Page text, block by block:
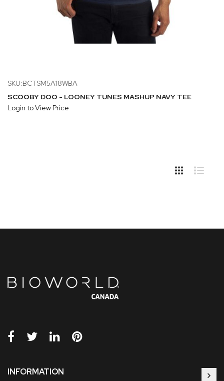
SKU:BCTSM5A18WBA
SCOOBY DOO - LOONEY TUNES MASHUP NAVY TEE
Login to View Price
INFORMATION